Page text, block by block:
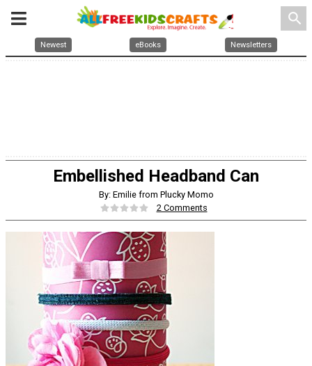
search
Newest eBooks Newsletters
Embellished Headband Can
By: Emilie from Plucky Momo
2 Comments